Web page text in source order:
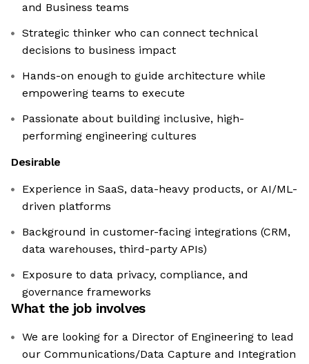
and Business teams
Strategic thinker who can connect technical
decisions to business impact
Hands-on enough to guide architecture while
empowering teams to execute
Passionate about building inclusive, high-
performing engineering cultures
Desirable
Experience in SaaS, data-heavy products, or AI/ML-
driven platforms
Background in customer-facing integrations (CRM,
data warehouses, third-party APIs)
Exposure to data privacy, compliance, and
governance frameworks
What the job involves
We are looking for a Director of Engineering to lead
our Communications/Data Capture and Integration